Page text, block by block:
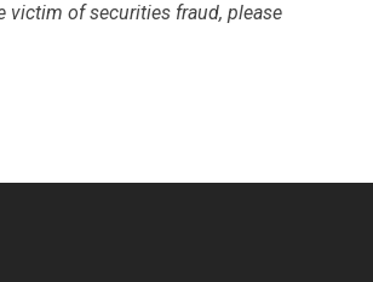
of securities fraud, please